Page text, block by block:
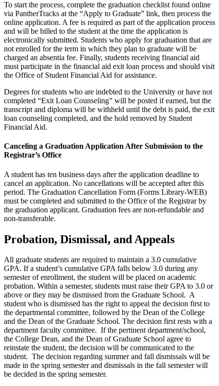
To start the process, complete the graduation checklist found online
via PantherTracks at the “Apply to Graduate” link, then process the
online application. A fee is required as part of the application process
and will be billed to the student at the time the application is
electronically submitted. Students who apply for graduation that are
not enrolled for the term in which they plan to graduate will be
charged an absentia fee. Finally, students receiving financial aid
must participate in the financial aid exit loan process and should visit
the Office of Student Financial Aid for assistance.
Degrees for students who are indebted to the University or have not
completed “Exit Loan Counseling” will be posted if earned, but the
transcript and diploma will be withheld until the debt is paid, the exit
loan counseling completed, and the hold removed by Student
Financial Aid.
Canceling a Graduation Application After Submission to the
Registrar’s Office
A student has ten business days after the application deadline to
cancel an application. No cancellations will be accepted after this
period. The Graduation Cancellation Form (Forms Library-WEB)
must be completed and submitted to the Office of the Registrar by
the graduation applicant. Graduation fees are non-refundable and
non-transferable.
Probation, Dismissal, and Appeals
All graduate students are required to maintain a 3.0 cumulative
GPA. If a student’s cumulative GPA falls below 3.0 during any
semester of enrollment, the student will be placed on academic
probation. Within a semester, students must raise their GPA to 3.0 or
above or they may be dismissed from the Graduate School. A
student who is dismissed has the right to appeal the decision first to
the departmental committee, followed by the Dean of the College
and the Dean of the Graduate School. The decision first rests with a
department faculty committee. If the pertinent department/school,
the College Dean, and the Dean of Graduate School agree to
reinstate the student, the decision will be communicated to the
student. The decision regarding summer and fall dismissals will be
made in the spring semester and dismissals in the fall semester will
be decided in the spring semester.